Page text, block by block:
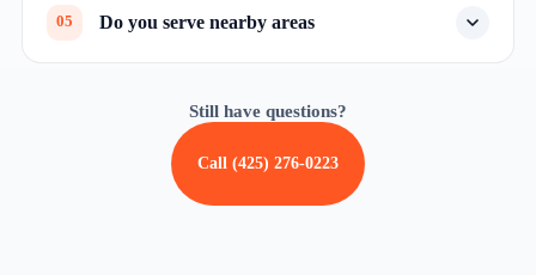
05 Do you serve nearby areas
Still have questions?
Call (425) 276-0223